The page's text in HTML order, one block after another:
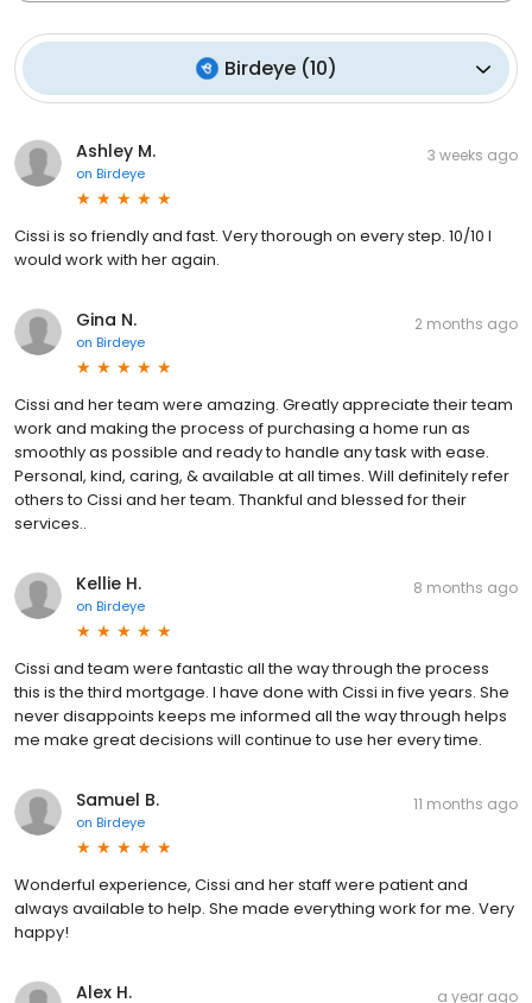
Birdeye(10)
Ashley M.
on Birdeye
3 weeks ago
Cissi is so friendly and fast. Very thorough on every step. 10/10 I
would work with her again.
Gina N.
on Birdeye
2 months ago
Cissi and her team were amazing. Greatly appreciate their team
work and making the process of purchasing a home run as
smoothly as possible and ready to handle any task with ease.
Personal, kind, caring, & available at all times. Will definitely refer
others to Cissi and her team. Thankful and blessed for their
services..
Kellie H.
on Birdeye
8 months ago
Cissi and team were fantastic all the way through the process
this is the third mortgage. I have done with Cissi in five years. She
never disappoints keeps me informed all the way through helps
me make great decisions will continue to use her every time.
Samuel B.
on Birdeye
11 months ago
Wonderful experience, Cissi and her staff were patient and
always available to help. She made everything work for me. Very
happy!
Alex H. a year ago